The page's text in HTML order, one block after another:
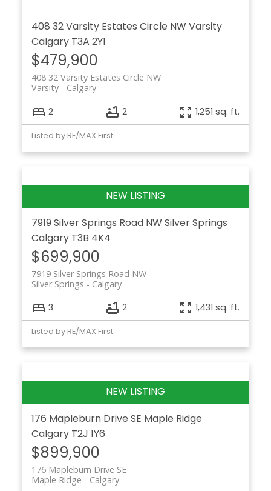
408 32 Varsity Estates Circle NW Varsity
Calgary T3A 2Y1
$479,900
408 32 Varsity Estates Circle NW
Calgary
Varsity
2 2 1,251 sq. ft.
Listed by RE/MAX First
7919 Silver Springs Road NW Silver Springs
Calgary T3B 4K4
$699,900
7919 Silver Springs Road NW
Calgary
Silver Springs
3 2 1,431 sq. ft.
Listed by RE/MAX First
176 Mapleburn Drive SE Maple Ridge
Calgary T2J 1Y6
$899,900
176 Mapleburn Drive SE
Calgary
Maple Ridge